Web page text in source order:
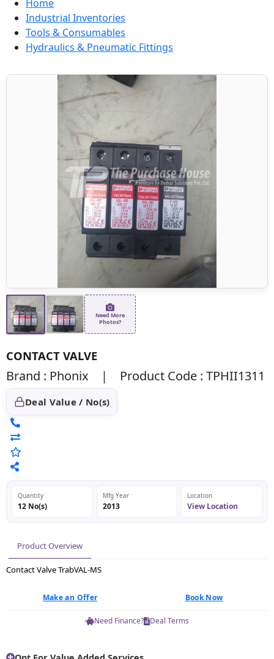
Home
Industrial Inventories
Tools & Consumables
Hydraulics & Pneumatic Fittings
Need More
Photos?
CONTACT VALVE
Brand : Phonix | Product Code : TPHII1311
Deal Value / No(s)
Quantity
12 No(s)
Mfg Year
2013
Location
View Location
Product Overview
Contact Valve TrabVAL-MS
Make an Offer Book Now
Need Finance? Deal Terms